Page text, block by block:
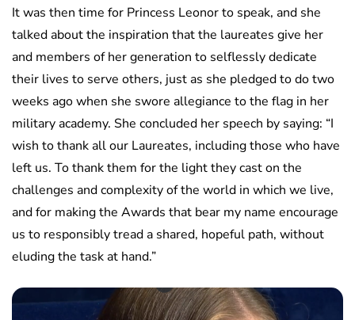
It was then time for Princess Leonor to speak, and she
talked about the inspiration that the laureates give her
and members of her generation to selflessly dedicate
their lives to serve others, just as she pledged to do two
weeks ago when she swore allegiance to the flag in her
military academy. She concluded her speech by saying: “I
wish to thank all our Laureates, including those who have
left us. To thank them for the light they cast on the
challenges and complexity of the world in which we live,
and for making the Awards that bear my name encourage
us to responsibly tread a shared, hopeful path, without
eluding the task at hand.”